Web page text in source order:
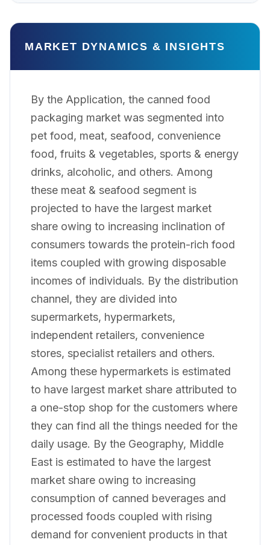
MARKET DYNAMICS & INSIGHTS
By the Application, the canned food
packaging market was segmented into
pet food, meat, seafood, convenience
food, fruits & vegetables, sports & energy
drinks, alcoholic, and others. Among
these meat & seafood segment is
projected to have the largest market
share owing to increasing inclination of
consumers towards the protein-rich food
items coupled with growing disposable
incomes of individuals. By the distribution
channel, they are divided into
supermarkets, hypermarkets,
independent retailers, convenience
stores, specialist retailers and others.
Among these hypermarkets is estimated
to have largest market share attributed to
a one-stop shop for the customers where
they can find all the things needed for the
daily usage. By the Geography, Middle
East is estimated to have the largest
market share owing to increasing
consumption of canned beverages and
processed foods coupled with rising
demand for convenient products in that